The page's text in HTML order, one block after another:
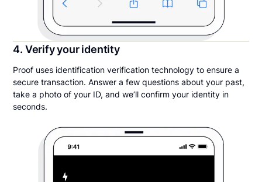
4. Verify your identity
Proof uses identification verification technology to ensure a
secure transaction. Answer a few questions about your past,
take a photo of your ID, and we’ll confirm your identity in
seconds.